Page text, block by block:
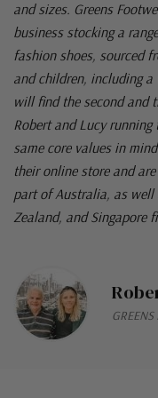
and sizes. Greens
business stocking a
fashion shoes, sourced
and children, including a
will find the second and
Robert and Lucy
same core values in
their online store and
part of Australia, as
Zealand, and Singapore
GREENS